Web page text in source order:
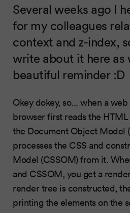
Several weeks ago I
for my colleagues
context and z-index,
write about it here as
beautiful reminder :D
Okey dokey, so... when a
browser first reads the
the Document Object Model
processes the CSS and
Model (CSSOM) from it.
and CSSOM, you get a
render tree is constructed,
printing the elements on the